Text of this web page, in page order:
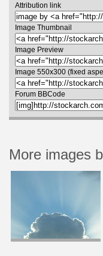
Attribution link
Image Thumbnail
Image Preview
Image 550x300 (fixed
Forum BBCode
More images